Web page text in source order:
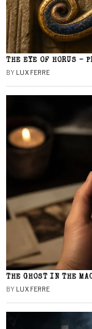
THE EYE OF HORUS –
BY LUX FERRE
THE GHOST IN THE
BY LUX FERRE